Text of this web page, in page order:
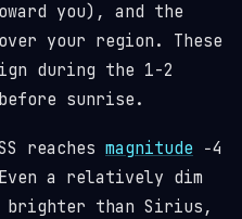
you), and the
your region. These
during the 1-2
sunrise.
reaches magnitude −4
a relatively dim
brighter than Sirius,